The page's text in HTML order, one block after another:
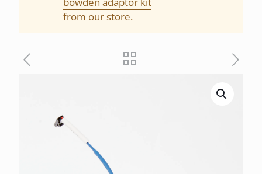
from our store.